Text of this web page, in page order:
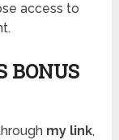
access to
BONUS
my link,